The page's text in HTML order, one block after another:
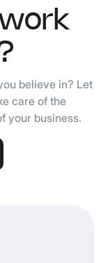
believe in? Let
care of the
your business.